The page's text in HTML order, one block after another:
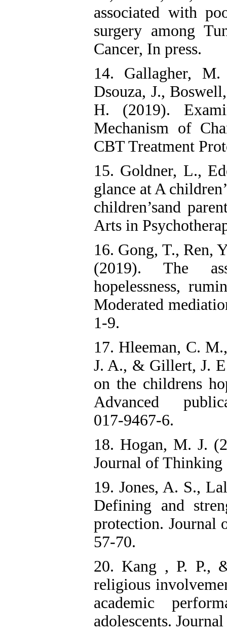
associated with
surgery among
Cancer, In press.
14. Gallagher,
Dsouza, J.,
H. (2019).
Mechanism of
CBT Treatment
15. Goldner, L.,
glance at A
children’sand
Arts in
16. Gong, T., Ren,
(2019). The
hopelessness,
Moderated
1-9.
17. Hleeman, C.
J. A., & Gillert, J.
on the childrens
Advanced
017-9467-6.
18. Hogan, M. J.
Journal of
19. Jones, A. S.,
Defining and
protection. Journal
57-70.
20. Kang , P. P.,
religious
academic
adolescents.